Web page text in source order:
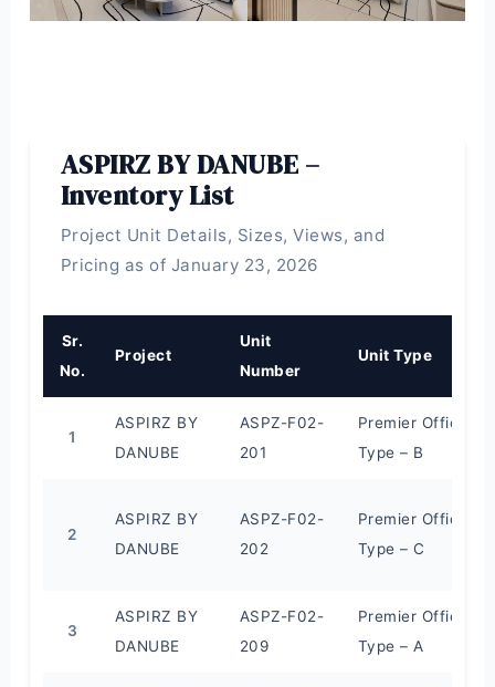
ASPIRZ BY DANUBE –
Inventory List
Project Unit Details, Sizes, Views, and
Pricing as of January 23, 2026
Sr.
No.
Project
Unit
Number
Unit Type
1
ASPIRZ BY
DANUBE
ASPZ-F02-
201
Premier Office
Type – B
2
ASPIRZ BY
DANUBE
ASPZ-F02-
202
Premier Office
Type – C
3
ASPIRZ BY
DANUBE
ASPZ-F02-
209
Premier Office
Type – A